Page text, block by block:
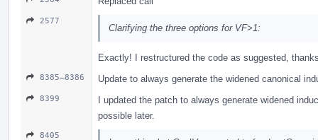
2577
Clarifying the three options for VF>1:
Exactly! I restructured the code as suggested,
8385–8386 Update to always generate the widened canonical
8399
I updated the patch to always generate widened
possible later.
8405